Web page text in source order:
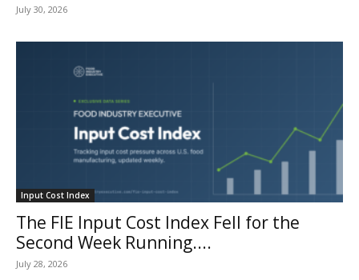
July 30, 2026
Input Cost Index
The FIE Input Cost Index Fell for the
Second Week Running....
July 28, 2026